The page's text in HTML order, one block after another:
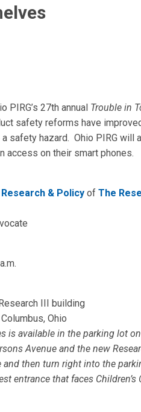
PIRG’s 27th annual Trouble in
safety reforms have
safety hazard. Ohio PIRG
access on their smart phones.
& Policy of The
III building
Ohio
is available in the parking lot
Avenue and the new
then turn right into the
entrance that faces